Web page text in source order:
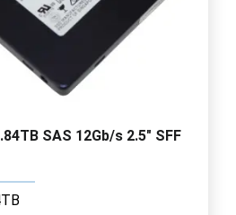
SAS 12Gb/s 2.5" SFF